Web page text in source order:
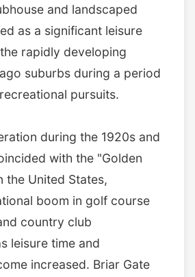
and landscaped
as a significant leisure
rapidly developing
suburbs during a period
pursuits.
during the 1920s and
with the "Golden
the United States,
boom in golf course
country club
leisure time and
increased. Briar Gate